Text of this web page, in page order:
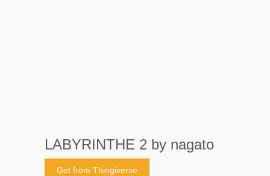
LABYRINTHE 2 by nagato
Get from Thingiverse